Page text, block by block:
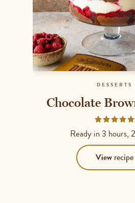
DESSERTS
Chocolate
Rated
5
out
of
5
Ready in3 hours,
View recipe